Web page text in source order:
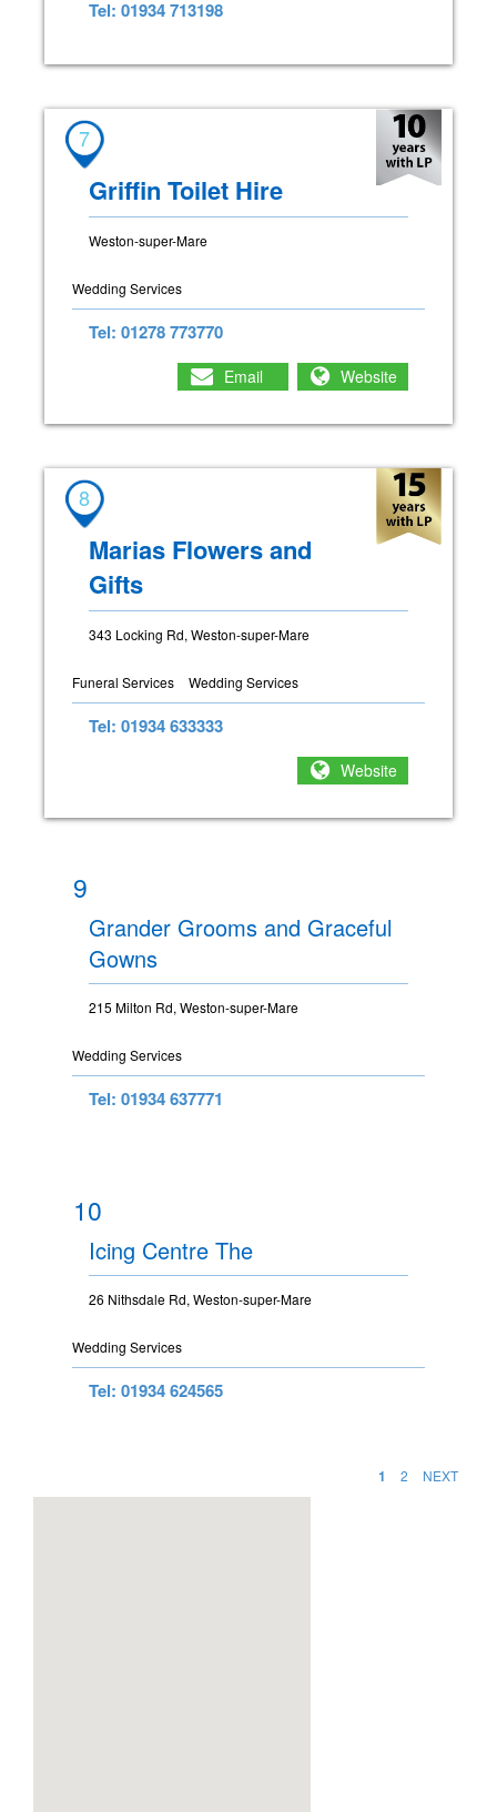
Tel: 01934 713198
7
Griffin Toilet Hire
Weston-super-Mare
Wedding Services
Tel: 01278 773770
Email Website
8
Marias Flowers and
Gifts
343 Locking Rd, Weston-super-Mare
Funeral Services Wedding Services
Tel: 01934 633333
Website
9
Grander Grooms and Graceful
Gowns
215 Milton Rd, Weston-super-Mare
Wedding Services
Tel: 01934 637771
10
Icing Centre The
26 Nithsdale Rd, Weston-super-Mare
Wedding Services
Tel: 01934 624565
1 2 NEXT